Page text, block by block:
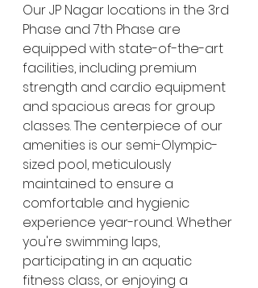
Our JP Nagar locations in the 3rd
Phase and 7th Phase are
equipped with state-of-the-art
facilities, including premium
strength and cardio equipment
and spacious areas for group
classes. The centerpiece of our
amenities is our semi-Olympic-
sized pool, meticulously
maintained to ensure a
comfortable and hygienic
experience year-round. Whether
you're swimming laps,
participating in an aquatic
fitness class, or enjoying a